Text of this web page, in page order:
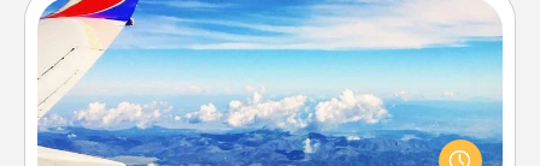
Air Travel
Keep an eye on your preferred airline’s specials
throughout the year (this page from Southwest, for